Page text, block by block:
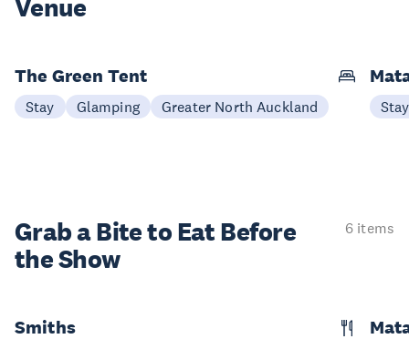
Venue
The Green Tent
Stay Glamping Greater North Auckland Stay
Grab a Bite to Eat Before
the Show
6 items
Smiths